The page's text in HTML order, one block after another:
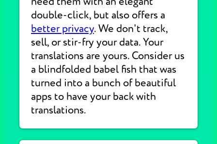
double-click, but also offers a
better privacy. We don't track,
sell, or stir-fry your data. Your
translations are yours. Consider us
a blindfolded babel fish that was
turned into a bunch of beautiful
apps to have your back with
translations.